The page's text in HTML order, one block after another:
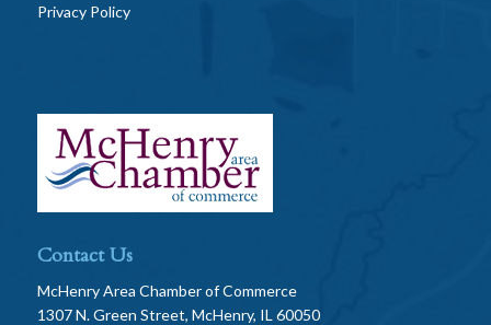
Privacy Policy
Contact Us
McHenry Area Chamber of Commerce
1307 N. Green Street, McHenry, IL 60050